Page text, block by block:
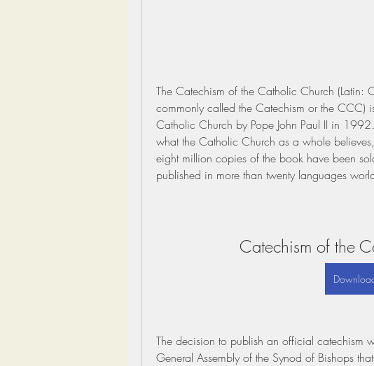
The Catechism of the Catholic Church (Latin:
commonly called the Catechism or the CCC)
Catholic Church by Pope John Paul II in
what the Catholic Church as a whole
eight million copies of the book have been
published in more than twenty languages
Catechism of the
The decision to publish an official catechism
General Assembly of the Synod of Bishops